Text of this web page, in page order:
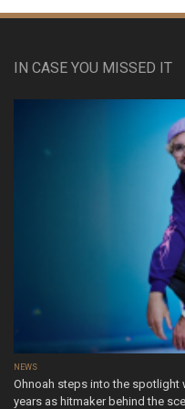
IN CASE YOU MISSED IT
NEWS
Ohnoah steps into the spotlight
years as hitmaker behind the